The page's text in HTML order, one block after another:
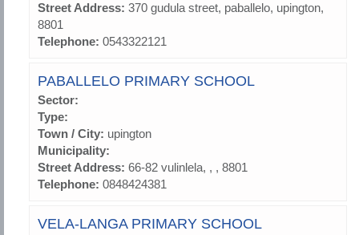
Street Address: 370 gudula street, paballelo, upington,
8801
Telephone: 0543322121
PABALLELO PRIMARY SCHOOL
Sector:
Type:
Town / City: upington
Municipality:
Street Address: 66-82 vulinlela, , , 8801
Telephone: 0848424381
VELA-LANGA PRIMARY SCHOOL